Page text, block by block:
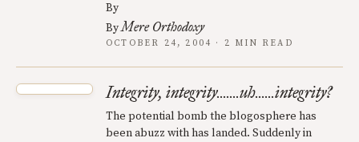
By
ByMere Orthodoxy
OCTOBER 24, 2004 · 2 MIN READ
Integrity, integrity.......uh......integrity?
The potential bomb the blogosphere has
been abuzz with has landed. Suddenly in